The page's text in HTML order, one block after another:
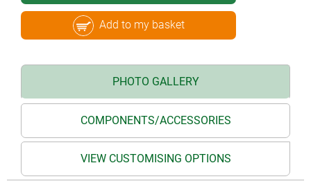
Add to my basket
PHOTO GALLERY
COMPONENTS/ACCESSORIES
VIEW CUSTOMISING OPTIONS